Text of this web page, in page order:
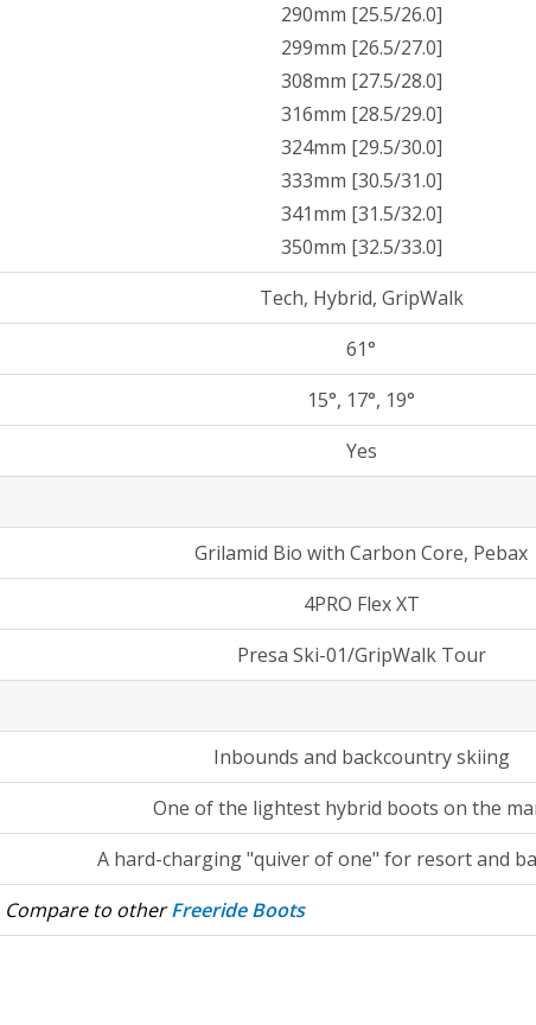
290mm [25.5/26.0]
299mm [26.5/27.0]
308mm [27.5/28.0]
316mm [28.5/29.0]
324mm [29.5/30.0]
333mm [30.5/31.0]
341mm [31.5/32.0]
350mm [32.5/33.0]
Tech, Hybrid, GripWalk
61°
15°, 17°, 19°
Yes
Grilamid Bio with Carbon Core, Pebax
4PRO Flex XT
Presa Ski-01/GripWalk Tour
Inbounds and backcountry skiing
One of the lightest hybrid boots on the
A hard-charging "quiver of one" for resort and
Compare to otherFreeride Boots